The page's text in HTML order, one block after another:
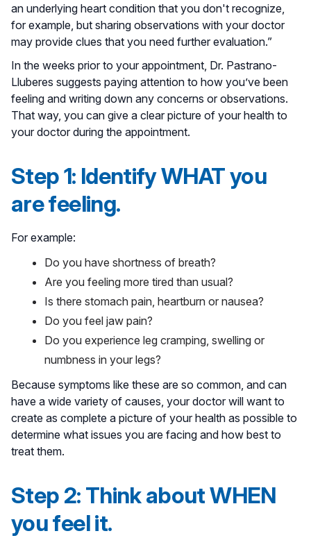
an underlying heart condition that you don't recognize,
for example, but sharing observations with your doctor
may provide clues that you need further evaluation.”
In the weeks prior to your appointment, Dr. Pastrano-
Lluberes suggests paying attention to how you’ve been
feeling and writing down any concerns or observations.
That way, you can give a clear picture of your health to
your doctor during the appointment.
Step 1: Identify WHAT you
are feeling.
For example:
Do you have shortness of breath?
Are you feeling more tired than usual?
Is there stomach pain, heartburn or nausea?
Do you feel jaw pain?
Do you experience leg cramping, swelling or
numbness in your legs?
Because symptoms like these are so common, and can
have a wide variety of causes, your doctor will want to
create as complete a picture of your health as possible to
determine what issues you are facing and how best to
treat them.
Step 2: Think about WHEN
you feel it.